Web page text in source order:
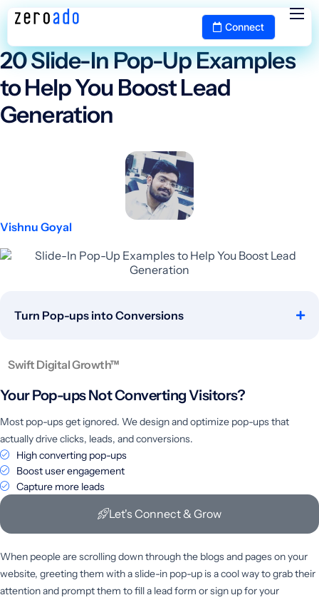
Portfolio
Pricing
Connect
The ZeroAdo Blog
20 Slide-In Pop-Up Examples
to Help You Boost Lead
Generation
Vishnu Goyal
Turn Pop-ups into Conversions
Swift Digital Growth™
Your Pop-ups NotConverting Visitors?
Most pop-ups get ignored. We design and optimize pop-ups that
actually drive clicks, leads, and conversions.
High converting pop-ups
Boost user engagement
Capture more leads
Let's Connect & Grow
When people are scrolling down through the blogs and pages on your
website, greeting them with a slide-in pop-up is a cool way to grab their
attention and prompt them to fill a lead form or sign up for your